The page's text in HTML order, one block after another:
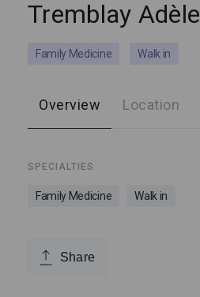
Tremblay Adèle
Family Medicine Walk in
Overview Location
SPECIALTIES
Family Medicine Walk in
Share